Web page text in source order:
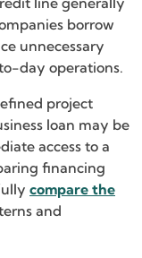
borrow
unnecessary
day operations.
project
loan may be
access to a
financing
compare the
and